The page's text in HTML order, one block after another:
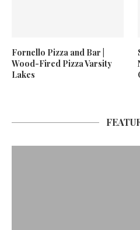
Fornello Pizza and Bar |
Wood-Fired Pizza Varsity
Lakes